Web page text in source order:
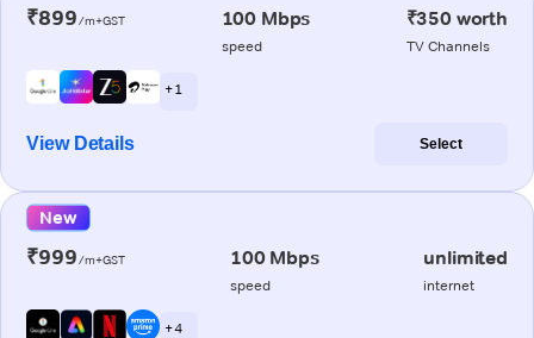
₹899/m+GST 100 Mbps
speed
₹350 worth
TV Channels
+ 1
View Details Select
New
₹999/m+GST 100 Mbps
speed
unlimited
internet
+ 4